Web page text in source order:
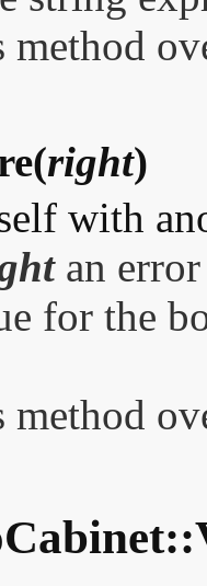
method
right)
with
an error
for the
method